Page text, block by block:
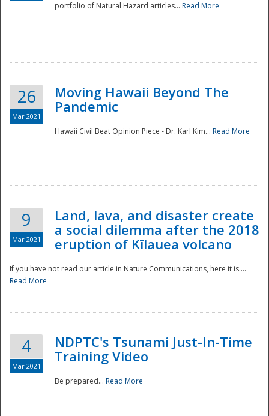
National
portfolio of Natural Hazard articles... Read More
26
Mar 2021
Moving Hawaii Beyond The
Pandemic
Hawaii Civil Beat Opinion Piece - Dr. Karl Kim... Read More
9
Mar 2021
Land, lava, and disaster create
a social dilemma after the 2018
eruption of Kīlauea volcano
If you have not read our article in Nature Communications, here it is....
Read More
4
Mar 2021
NDPTC's Tsunami Just-In-Time
Training Video
Be prepared... Read More